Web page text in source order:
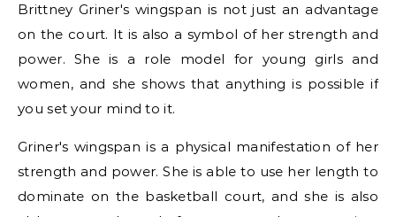
Brittney Griner's wingspan is not just an advantage
on the court. It is also a symbol of her strength and
power. She is a role model for young girls and
women, and she shows that anything is possible if
you set your mind to it.
Griner's wingspan is a physical manifestation of her
strength and power. She is able to use her length to
dominate on the basketball court, and she is also